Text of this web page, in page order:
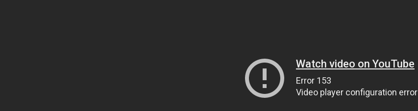
Watch video on YouTube
Error 153
Video player configuration error